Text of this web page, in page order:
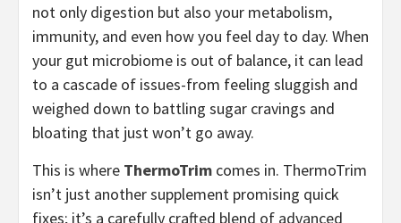
not only digestion but also your metabolism,
immunity, and even how you feel day to day. When
your gut microbiome is out of balance, it can lead
to a cascade of issues-from feeling sluggish and
weighed down to battling sugar cravings and
bloating that just won’t go away.
This is where ThermoTrim comes in. ThermoTrim
isn’t just another supplement promising quick
fixes; it’s a carefully crafted blend of advanced